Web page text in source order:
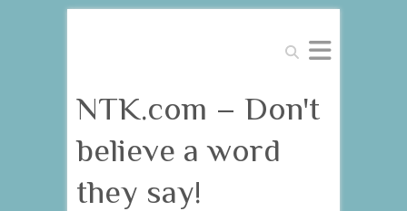
Search
NTK.com – Don't
believe a word
they say!